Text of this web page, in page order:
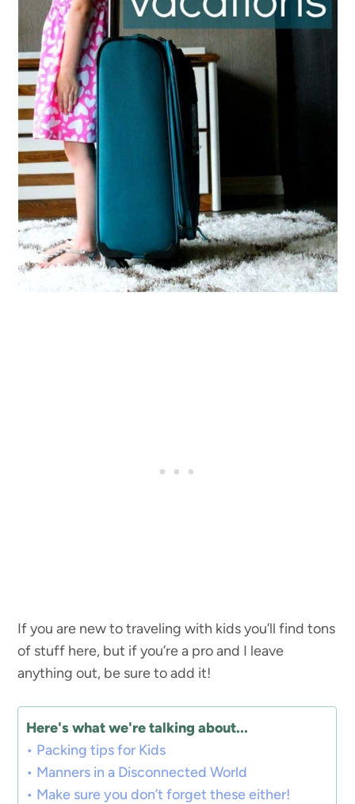
If you are new to traveling with kids you’ll find tons
of stuff here, but if you’re a pro and I leave
anything out, be sure to add it!
Here's what we're talking about...
Packing tips for Kids
Manners in a Disconnected World
Make sure you don’t forget these either!